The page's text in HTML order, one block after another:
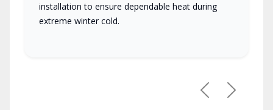
installation to ensure dependable heat during
extreme winter cold.
PreviousNext